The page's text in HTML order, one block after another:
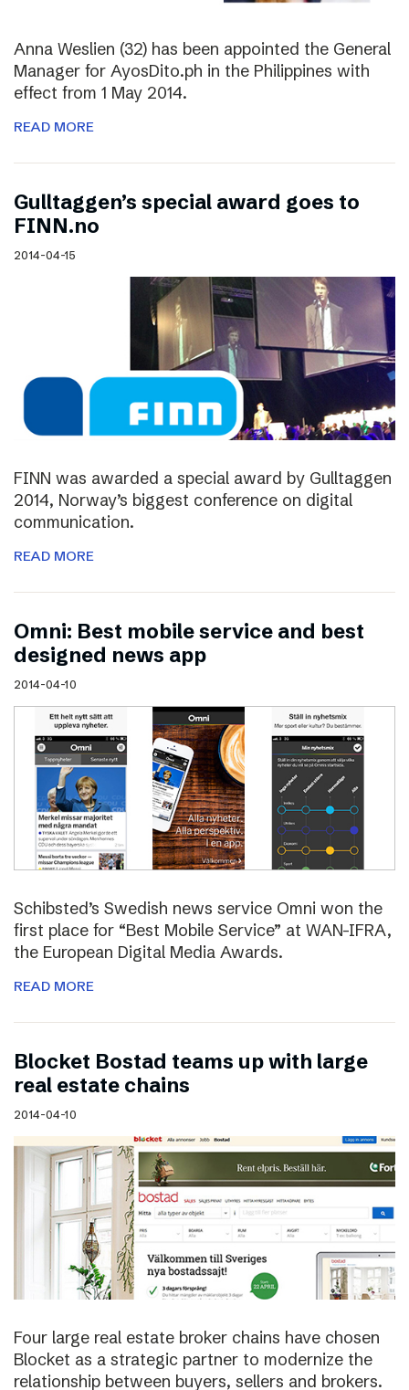
Anna Weslien (32) has been appointed the General
Manager for AyosDito.ph in the Philippines with
effect from 1 May 2014.
READ MORE
Gulltaggen’s special award goes to
FINN.no
2014-04-15
FINN was awarded a special award by Gulltaggen
2014, Norway’s biggest conference on digital
communication.
READ MORE
Omni: Best mobile service and best
designed news app
2014-04-10
Schibsted’s Swedish news service Omni won the
first place for “Best Mobile Service” at WAN-IFRA,
the European Digital Media Awards.
READ MORE
Blocket Bostad teams up with large
real estate chains
2014-04-10
Four large real estate broker chains have chosen
Blocket as a strategic partner to modernize the
relationship between buyers, sellers and brokers.